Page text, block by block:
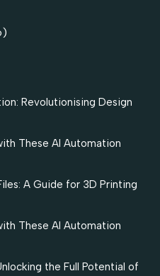
Revolutionising Design
These AI Automation
A Guide for 3D Printing
These AI Automation
the Full Potential of